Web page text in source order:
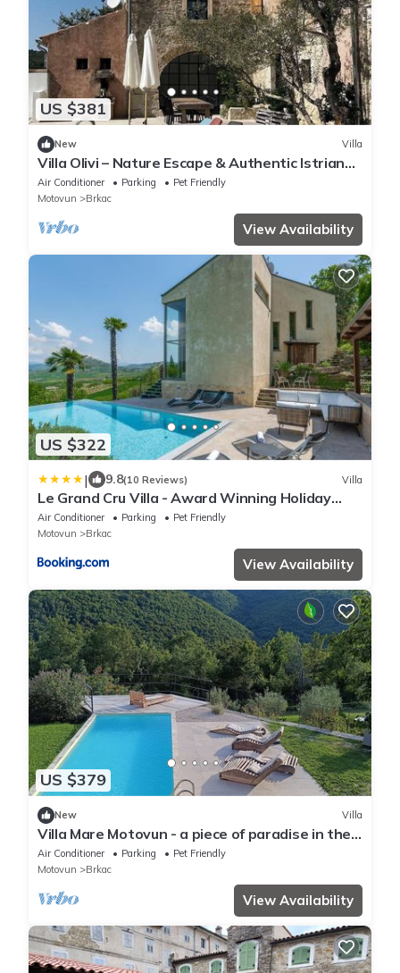
US $381
New Villa
Villa Olivi – Nature Escape & Authentic Istrian
Experience Near Motovun
Air Conditioner Parking
Pet Friendly
Motovun
Brkac
View Availability
US $322
| 9.8(10 Reviews) Villa
Le Grand Cru Villa - Award Winning Holiday
Home 2025
Air Conditioner Parking
Pet Friendly
Motovun
Brkac
View Availability
US $379
New Villa
Villa Mare Motovun - a piece of paradise in the
middle of nature
Air Conditioner Parking
Pet Friendly
Motovun
Brkac
View Availability